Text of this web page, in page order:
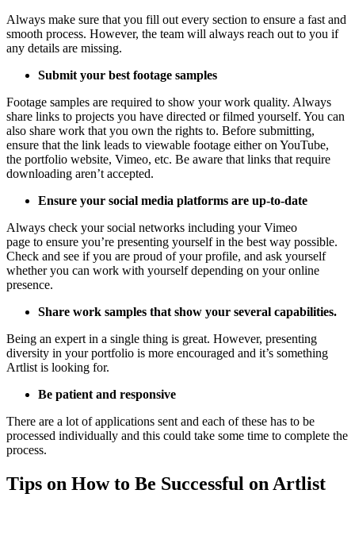
Always make sure that you fill out every section to ensure a fast and
smooth process. However, the team will always reach out to you if
any details are missing.
Submit your best footage samples
Footage samples are required to show your work quality. Always
share links to projects you have directed or filmed yourself. You can
also share work that you own the rights to. Before submitting,
ensure that the link leads to viewable footage either on YouTube,
the portfolio website, Vimeo, etc. Be aware that links that require
downloading aren’t accepted.
Ensure your social media platforms are up-to-date
Always check your social networks including your Vimeo
page to ensure you’re presenting yourself in the best way possible.
Check and see if you are proud of your profile, and ask yourself
whether you can work with yourself depending on your online
presence.
Share work samples that show your several capabilities.
Being an expert in a single thing is great. However, presenting
diversity in your portfolio is more encouraged and it’s something
Artlist is looking for.
Be patient and responsive
There are a lot of applications sent and each of these has to be
processed individually and this could take some time to complete the
process.
Tips on How to Be Successful on Artlist